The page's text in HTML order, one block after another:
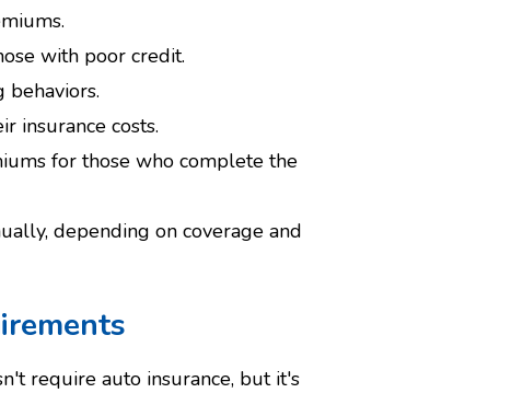
with poor credit.
insurance costs.
for those who complete the
depending on coverage and
require auto insurance, but it's